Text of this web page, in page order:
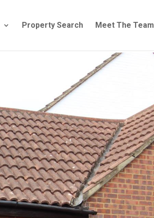
Property Search Meet The Team